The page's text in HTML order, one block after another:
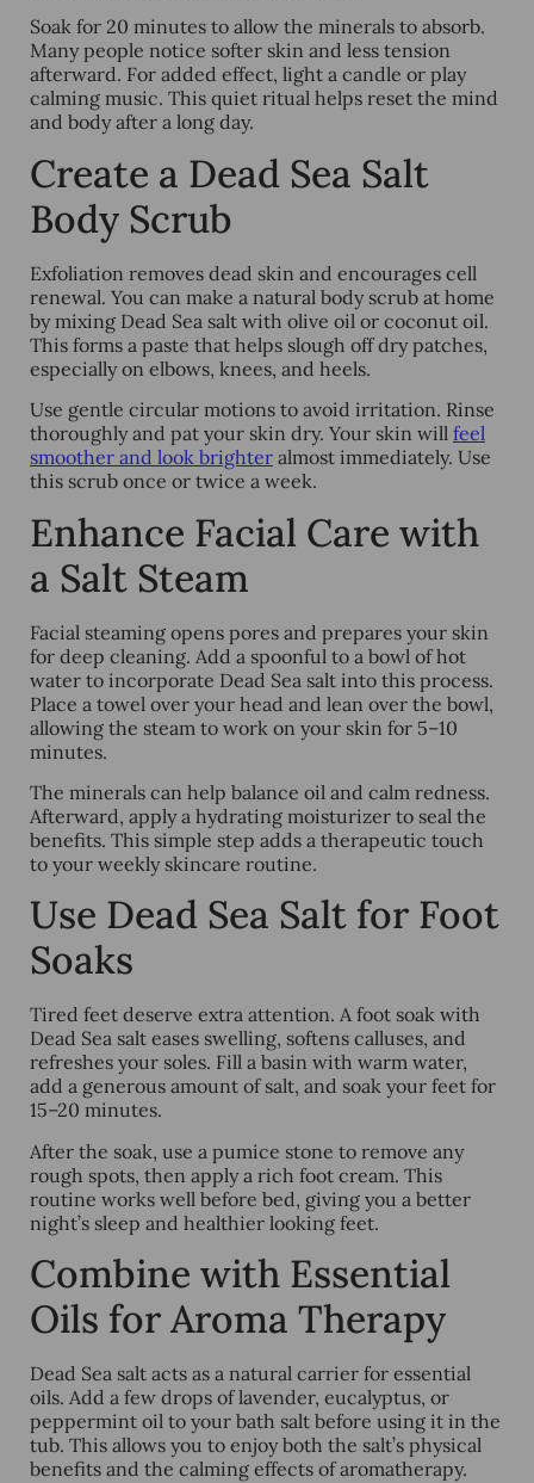
Soak for 20 minutes to allow the minerals to absorb.
Many people notice softer skin and less tension
afterward. For added effect, light a candle or play
calming music. This quiet ritual helps reset the mind
and body after a long day.
Create a Dead Sea Salt
Body Scrub
Exfoliation removes dead skin and encourages cell
renewal. You can make a natural body scrub at home
by mixing Dead Sea salt with olive oil or coconut oil.
This forms a paste that helps slough off dry patches,
especially on elbows, knees, and heels.
Use gentle circular motions to avoid irritation. Rinse
thoroughly and pat your skin dry. Your skin will feel
smoother and look brighter almost immediately. Use
this scrub once or twice a week.
Enhance Facial Care with
a Salt Steam
Facial steaming opens pores and prepares your skin
for deep cleaning. Add a spoonful to a bowl of hot
water to incorporate Dead Sea salt into this process.
Place a towel over your head and lean over the bowl,
allowing the steam to work on your skin for 5–10
minutes.
The minerals can help balance oil and calm redness.
Afterward, apply a hydrating moisturizer to seal the
benefits. This simple step adds a therapeutic touch
to your weekly skincare routine.
Use Dead Sea Salt for Foot
Soaks
Tired feet deserve extra attention. A foot soak with
Dead Sea salt eases swelling, softens calluses, and
refreshes your soles. Fill a basin with warm water,
add a generous amount of salt, and soak your feet for
15–20 minutes.
After the soak, use a pumice stone to remove any
rough spots, then apply a rich foot cream. This
routine works well before bed, giving you a better
night’s sleep and healthier looking feet.
Combine with Essential
Oils for Aroma Therapy
Dead Sea salt acts as a natural carrier for essential
oils. Add a few drops of lavender, eucalyptus, or
peppermint oil to your bath salt before using it in the
tub. This allows you to enjoy both the salt’s physical
benefits and the calming effects of aromatherapy.